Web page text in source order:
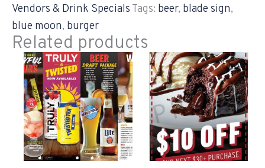
Vendors & Drink Specials Tags: beer, blade sign,
blue moon, burger
Related products